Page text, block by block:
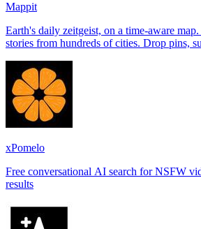
Mappit
Earth's daily zeitgeist, on a time-aware map. Breaking, corroborated
stories from hundreds of cities. Drop pins, subscribe & share your
xPomelo
Free conversational AI search for NSFW
results